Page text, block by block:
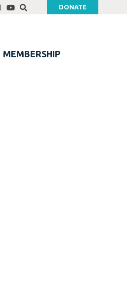
DONATE
MEMBERSHIP